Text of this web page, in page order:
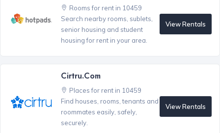
Rooms for rent in 10459
Search nearby rooms, sublets,
senior housing and student
housing for rent in your area.
View Rentals
Cirtru.com
Places for rent in 10459
Find houses, rooms, tenants and
roommates easily, safely,
securely.
View Rentals